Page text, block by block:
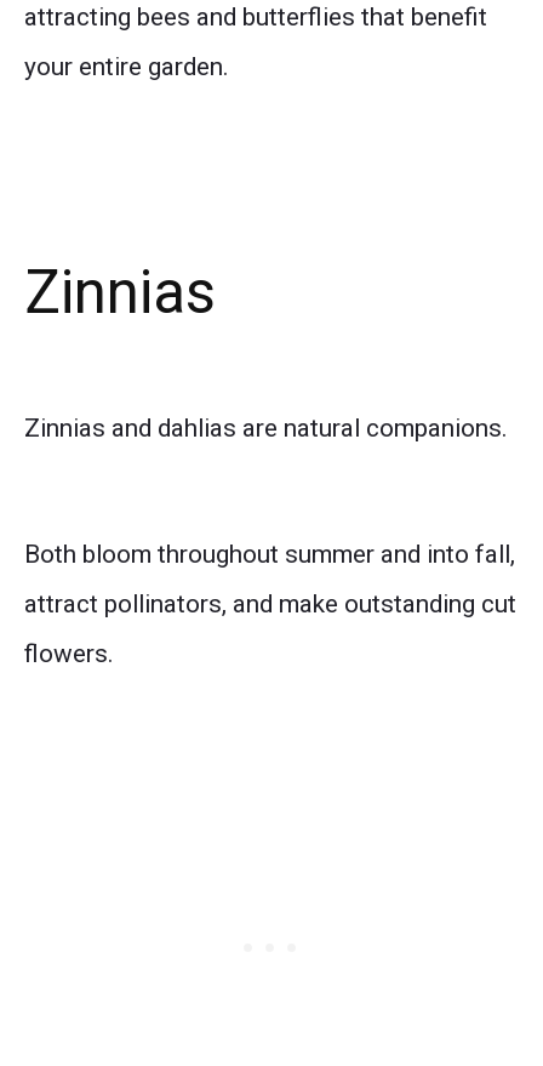
attracting bees and butterflies that benefit
your entire garden.
Zinnias
Zinnias and dahlias are natural companions.
Both bloom throughout summer and into fall,
attract pollinators, and make outstanding cut
flowers.